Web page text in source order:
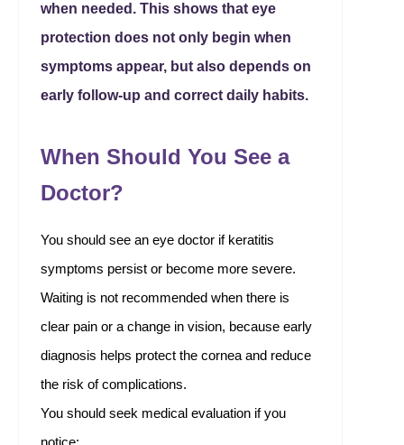
when needed. This shows that eye
protection does not only begin when
symptoms appear, but also depends on
early follow-up and correct daily habits.
When Should You See a
Doctor?
You should see an eye doctor if keratitis
symptoms persist or become more severe.
Waiting is not recommended when there is
clear pain or a change in vision, because early
diagnosis helps protect the cornea and reduce
the risk of complications.
You should seek medical evaluation if you